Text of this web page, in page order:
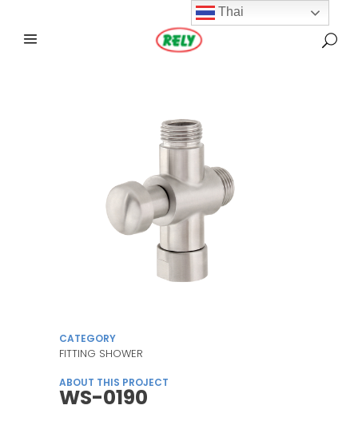
CATEGORY
FITTING SHOWER
ABOUT THIS PROJECT
WS-0190
Thai